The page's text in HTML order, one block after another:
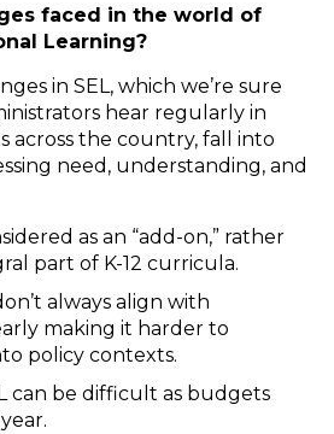
faced in the world of
Learning?
in SEL, which we’re sure
hear regularly in
across the country, fall into
need, understanding, and
as an “add-on,” rather
part of K-12 curricula.
always align with
making it harder to
policy contexts.
can be difficult as budgets